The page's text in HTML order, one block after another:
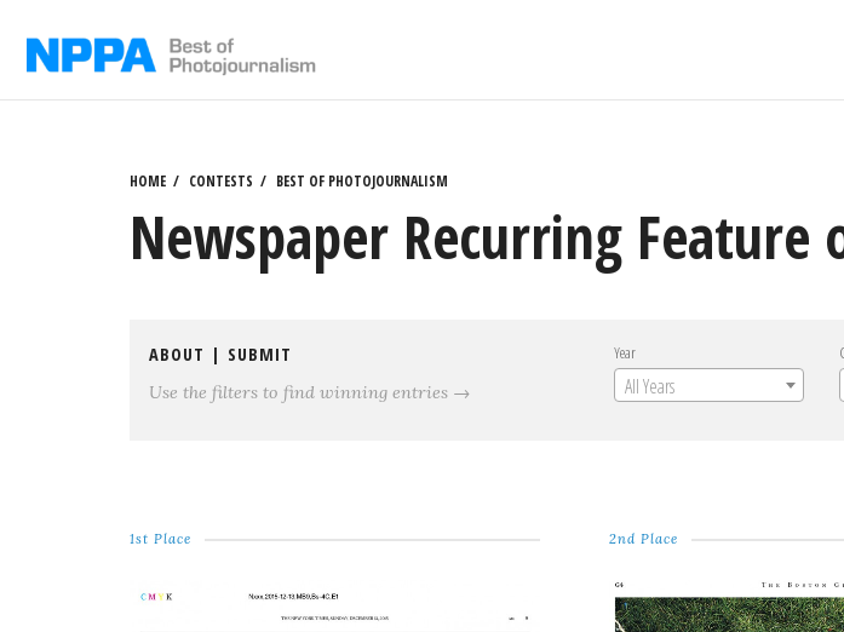
HOME CONTESTS BEST OF PHOTOJOURNALISM
Newspaper Recurring Feature
ABOUT | SUBMIT
Use the filters to find winning entries →
Year
All Years
1st Place 2nd Place